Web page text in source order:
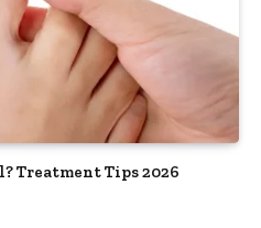
Treatment Tips 2026